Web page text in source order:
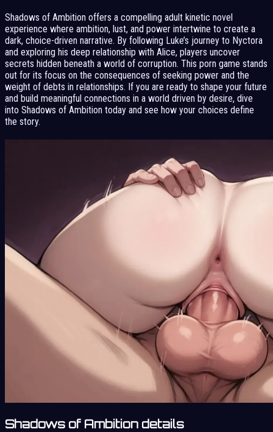
Shadows of Ambition offers a compelling adult kinetic novel
experience where ambition, lust, and power intertwine to create a
dark, choice-driven narrative. By following Luke’s journey to Nyctora
and exploring his deep relationship with Alice, players uncover
secrets hidden beneath a world of corruption. This porn game stands
out for its focus on the consequences of seeking power and the
weight of debts in relationships. If you are ready to shape your future
and build meaningful connections in a world driven by desire, dive
into Shadows of Ambition today and see how your choices define
the story.
Shadows of Ambition details